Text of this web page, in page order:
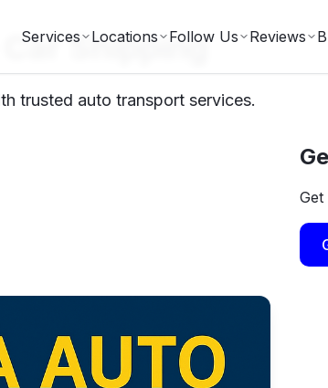
Services Locations Follow Us Reviews
Shipping
trusted auto transport services.